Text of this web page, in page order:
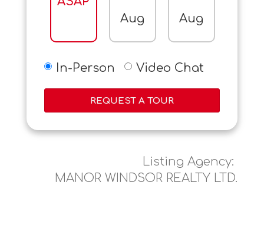
Aug Aug
In-Person Video Chat
REQUEST A TOUR
Listing Agency:
MANOR WINDSOR REALTY LTD.